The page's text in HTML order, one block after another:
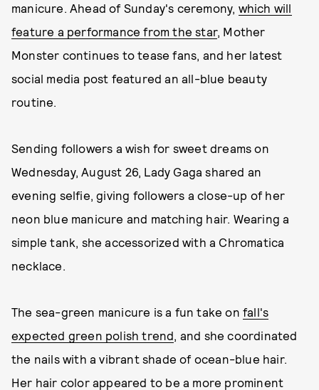
manicure. Ahead of Sunday's ceremony, which will
feature a performance from the star, Mother
Monster continues to tease fans, and her latest
social media post featured an all-blue beauty
routine.
Sending followers a wish for sweet dreams on
Wednesday, August 26, Lady Gaga shared an
evening selfie, giving followers a close-up of her
neon blue manicure and matching hair. Wearing a
simple tank, she accessorized with a Chromatica
necklace.
The sea-green manicure is a fun take onfall's
expected green polish trend, and she coordinated
the nails with a vibrant shade of ocean-blue hair.
Her hair color appeared to be a more prominent